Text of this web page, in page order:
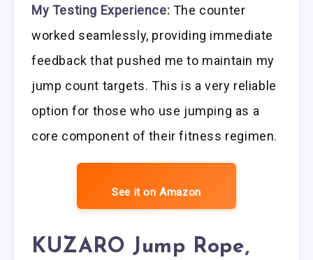
My Testing Experience: The counter
worked seamlessly, providing immediate
feedback that pushed me to maintain my
jump count targets. This is a very reliable
option for those who use jumping as a
core component of their fitness regimen.
See it on Amazon
KUZARO Jump Rope,